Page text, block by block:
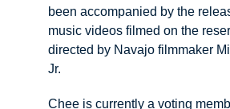
been accompanied by the
music videos filmed on the
directed by Navajo filmmaker
Jr.
​Chee is currently a voting